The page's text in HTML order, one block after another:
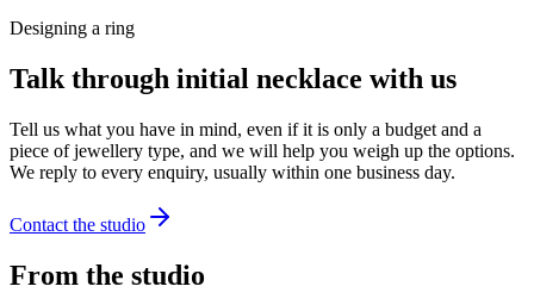
Designing a ring
Talk through initial necklace with us
Tell us what you have in mind, even if it is only a budget and a
piece of jewellery type, and we will help you weigh up the options.
We reply to every enquiry, usually within one business day.
Contact the studio
From the studio